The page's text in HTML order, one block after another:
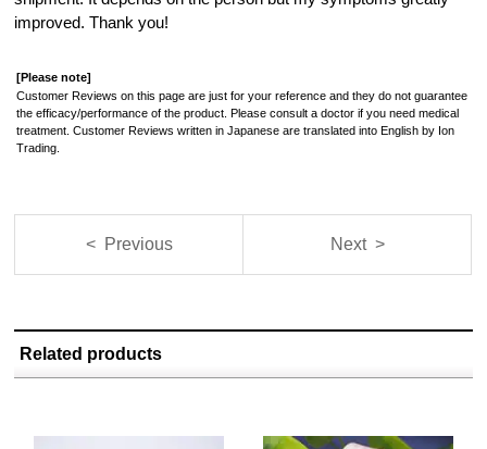
improved. Thank you!
[Please note]
Customer Reviews on this page are just for your reference and they do not guarantee
the efficacy/performance of the product. Please consult a doctor if you need medical
treatment. Customer Reviews written in Japanese are translated into English by Ion
Trading.
< Previous Next >
Related products